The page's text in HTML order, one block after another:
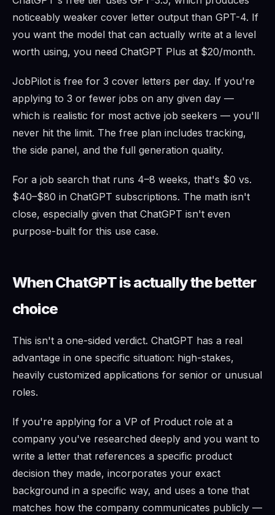
noticeably weaker cover letter output than GPT-4. If
you want the model that can actually write at a level
worth using, you need ChatGPT Plus at $20/month.
JobPilot is free for 3 cover letters per day. If you're
applying to 3 or fewer jobs on any given day —
which is realistic for most active job seekers — you'll
never hit the limit. The free plan includes tracking,
the side panel, and the full generation quality.
For a job search that runs 4–8 weeks, that's $0 vs.
$40–$80 in ChatGPT subscriptions. The math isn't
close, especially given that ChatGPT isn't even
purpose-built for this use case.
When ChatGPT is actually the better
choice
This isn't a one-sided verdict. ChatGPT has a real
advantage in one specific situation: high-stakes,
heavily customized applications for senior or unusual
roles.
If you're applying for a VP of Product role at a
company you've researched deeply and you want to
write a letter that references a specific product
decision they made, incorporates your exact
background in a specific way, and uses a tone that
matches how the company communicates publicly —